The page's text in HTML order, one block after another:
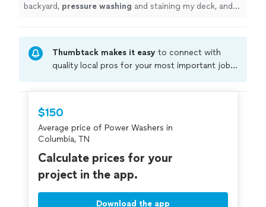
backyard, pressure washing and staining my deck, and
Thumbtack makes it easy to connect with
quality local pros for your most important jobs.
criminal background-check, and jobs are
covered by ourThumbtack Guarantee
$150
Average price of Power Washers in
Columbia, TN
Calculate prices for your
project in the app.
Download the app